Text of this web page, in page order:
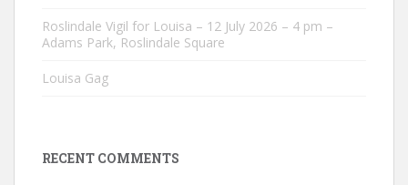
Roslindale Vigil for Louisa – 12 July 2026 – 4 pm –
Adams Park, Roslindale Square
Louisa Gag
RECENT COMMENTS